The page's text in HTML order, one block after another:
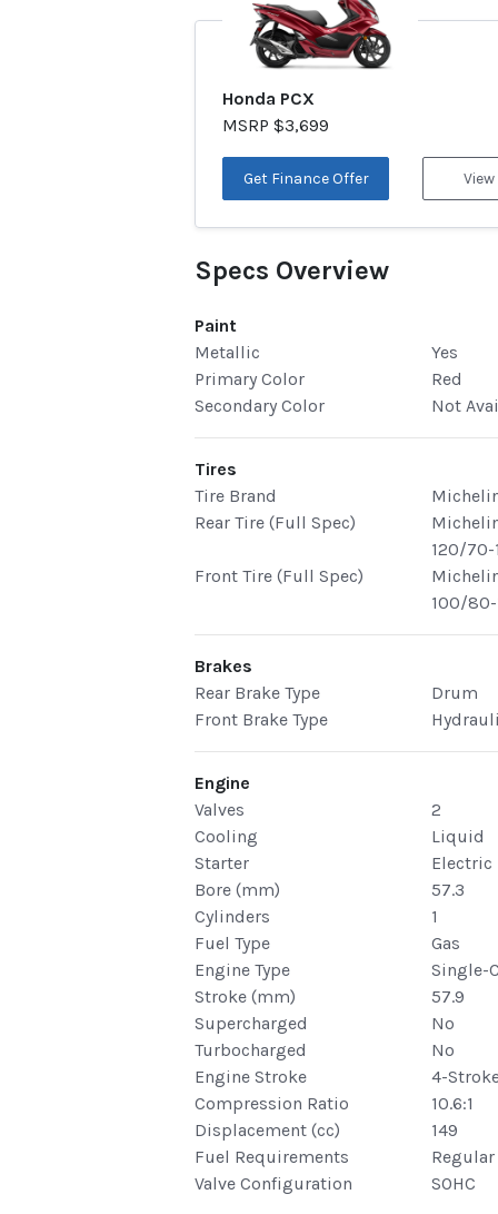
Honda PCX
MSRP $3,699
Get Finance Offer
Specs Overview
Paint
Metallic
Yes
Primary Color
Red
Secondary Color
Not
Tires
Tire Brand
Rear Tire (Full Spec)
120/70-
Front Tire (Full Spec)
100/80-
Brakes
Rear Brake Type
Drum
Front Brake Type
Engine
Valves
2
Cooling
Liquid
Starter
Electric
Bore (mm)
57.3
Cylinders
1
Fuel Type
Gas
Engine Type
Single-
Stroke (mm)
57.9
Supercharged
No
Turbocharged
No
Engine Stroke
4-
Compression Ratio
10.6:1
Displacement (cc)
149
Fuel Requirements
Regular
Valve Configuration
SOHC